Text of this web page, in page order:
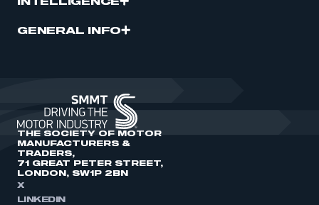
INTELLIGENCE
GENERAL INFO
THE SOCIETY OF MOTOR
MANUFACTURERS &
TRADERS,
71 GREAT PETER STREET,
LONDON, SW1P 2BN
X
LINKEDIN